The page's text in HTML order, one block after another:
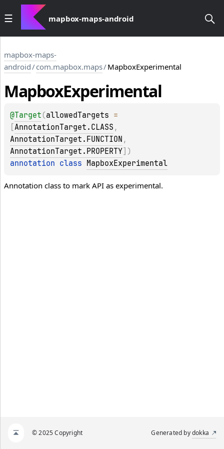
mapbox-maps-android
mapbox-maps-
android/com.mapbox.maps/MapboxExperimental
MapboxExperimental
@Target (allowedTargets
AnnotationTarget.CLASS ,
AnnotationTarget.FUNCTION ,
AnnotationTarget.PROPERTY )
annotation class MapboxExperimental
Annotation class to mark API as experimental.
© 2025 Copyright Generated bydokka